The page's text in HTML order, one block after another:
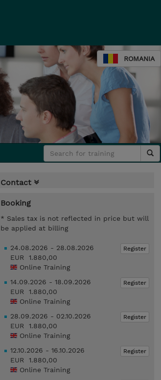
ROMANIA
Contact
Booking
* Sales tax is not reflected in price but will
be applied at billing
Register
24.08.2026 - 28.08.2026
EUR 1.880,00
Online Training
Register
14.09.2026 - 18.09.2026
EUR 1.880,00
Online Training
Register
28.09.2026 - 02.10.2026
EUR 1.880,00
Online Training
Register
12.10.2026 - 16.10.2026
EUR 1.880,00
Online Training